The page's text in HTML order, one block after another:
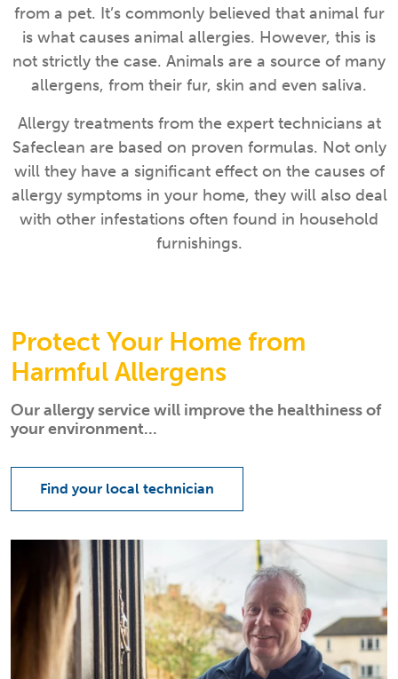
from a pet. It’s commonly believed that animal fur
is what causes animal allergies. However, this is
not strictly the case. Animals are a source of many
allergens, from their fur, skin and even saliva.
Allergy treatments from the expert technicians at
Safeclean are based on proven formulas. Not only
will they have a significant effect on the causes of
allergy symptoms in your home, they will also deal
with other infestations often found in household
furnishings.
Protect Your Home from
Harmful Allergens
Our allergy service will improve the healthiness of
your environment...
Find your local technician